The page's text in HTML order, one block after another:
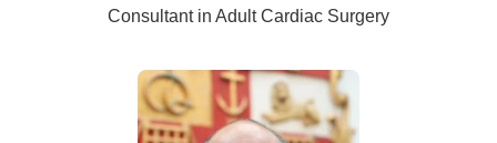
Consultant in Adult Cardiac Surgery